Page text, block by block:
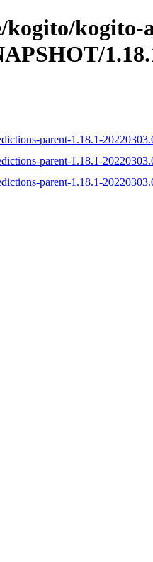
kogito-
parent-1.18.1-
parent-1.18.1-
parent-1.18.1-